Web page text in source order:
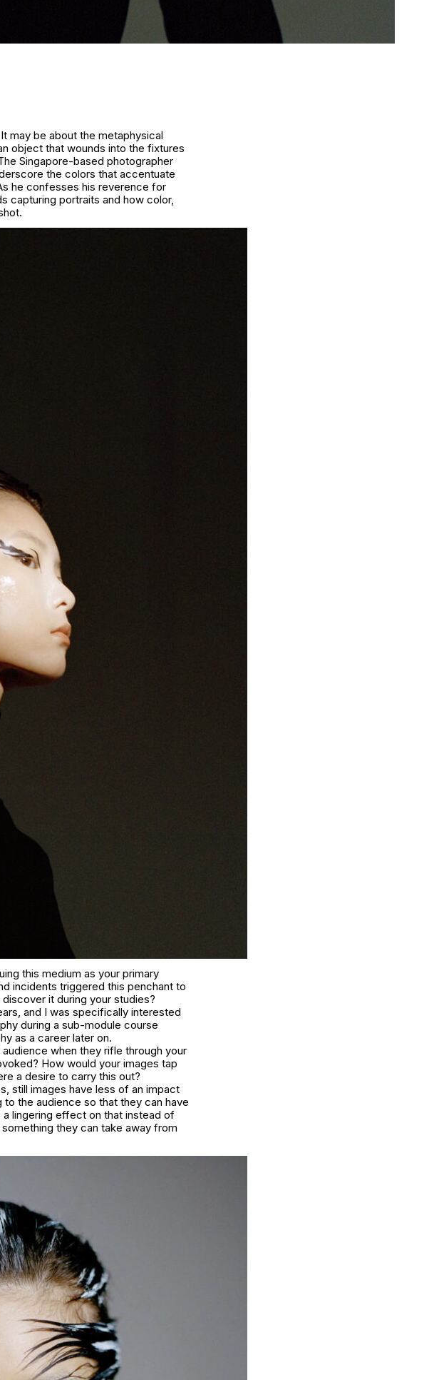
may be about the metaphysical
object that wounds into the fixtures
Singapore-based photographer
the colors that accentuate
he confesses his reverence for
capturing portraits and how color,
this medium as your primary
incidents triggered this penchant to
it during your studies?
and I was specifically interested
during a sub-module course
as a career later on.
when they rifle through your
How would your images tap
a desire to carry this out?
still images have less of an impact
the audience so that they can have
lingering effect on that instead of
they can take away from